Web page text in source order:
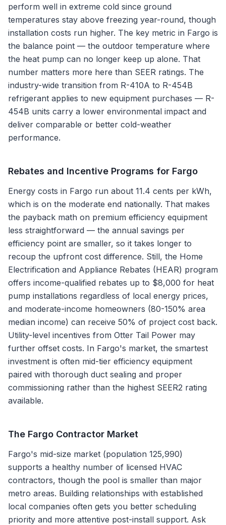
perform well in extreme cold since ground
temperatures stay above freezing year-round, though
installation costs run higher. The key metric in Fargo is
the balance point — the outdoor temperature where
the heat pump can no longer keep up alone. That
number matters more here than SEER ratings. The
industry-wide transition from R-410A to R-454B
refrigerant applies to new equipment purchases — R-
454B units carry a lower environmental impact and
deliver comparable or better cold-weather
performance.
Rebates and Incentive Programs for Fargo
Energy costs in Fargo run about 11.4 cents per kWh,
which is on the moderate end nationally. That makes
the payback math on premium efficiency equipment
less straightforward — the annual savings per
efficiency point are smaller, so it takes longer to
recoup the upfront cost difference. Still, the Home
Electrification and Appliance Rebates (HEAR) program
offers income-qualified rebates up to $8,000 for heat
pump installations regardless of local energy prices,
and moderate-income homeowners (80-150% area
median income) can receive 50% of project cost back.
Utility-level incentives from Otter Tail Power may
further offset costs. In Fargo's market, the smartest
investment is often mid-tier efficiency equipment
paired with thorough duct sealing and proper
commissioning rather than the highest SEER2 rating
available.
The Fargo Contractor Market
Fargo's mid-size market (population 125,990)
supports a healthy number of licensed HVAC
contractors, though the pool is smaller than major
metro areas. Building relationships with established
local companies often gets you better scheduling
priority and more attentive post-install support. Ask